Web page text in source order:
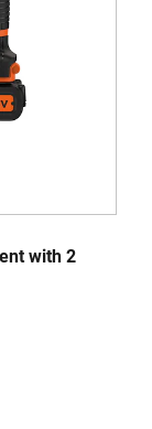
with 2